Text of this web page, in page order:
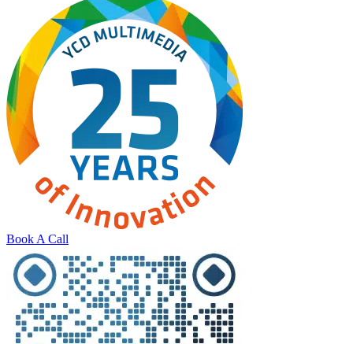
Book A Call